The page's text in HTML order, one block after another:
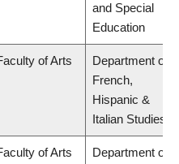
and Special
Education
of Arts
Department of
French,
Hispanic &
Italian Studies
of Arts
Department of